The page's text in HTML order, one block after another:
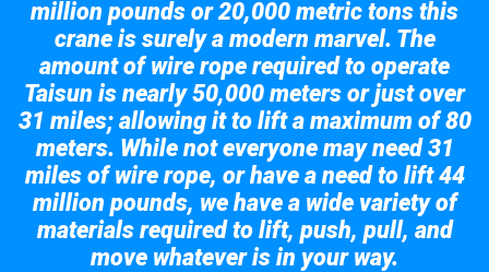
million pounds or 20,000 metric tons this
crane is surely a modern marvel. The
amount of wire rope required to operate
Taisun is nearly 50,000 meters or just over
31 miles; allowing it to lift a maximum of 80
meters. While not everyone may need 31
miles of wire rope, or have a need to lift 44
million pounds, we have a wide variety of
materials required to lift, push, pull, and
move whatever is in your way.